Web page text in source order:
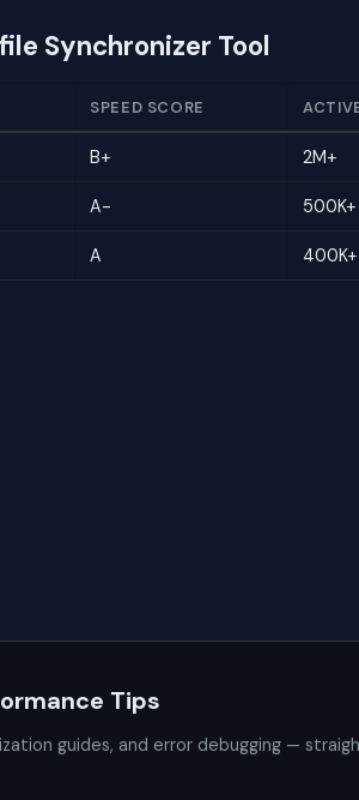
Synchronizer Tool
SPEED SCORE
B+ 2M+
A- 500K+
A 400K+
Tips
guides, and error debugging —